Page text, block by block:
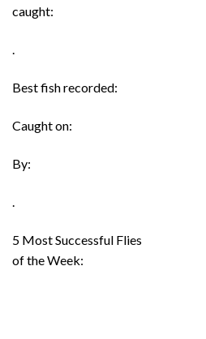
caught:
.
Best fish recorded:
Caught on:
By:
.
5 Most Successful Flies
of the Week: